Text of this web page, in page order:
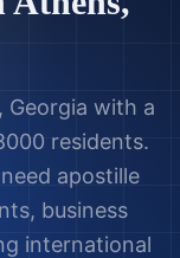
Georgia with a
residents.
apostille
business
international